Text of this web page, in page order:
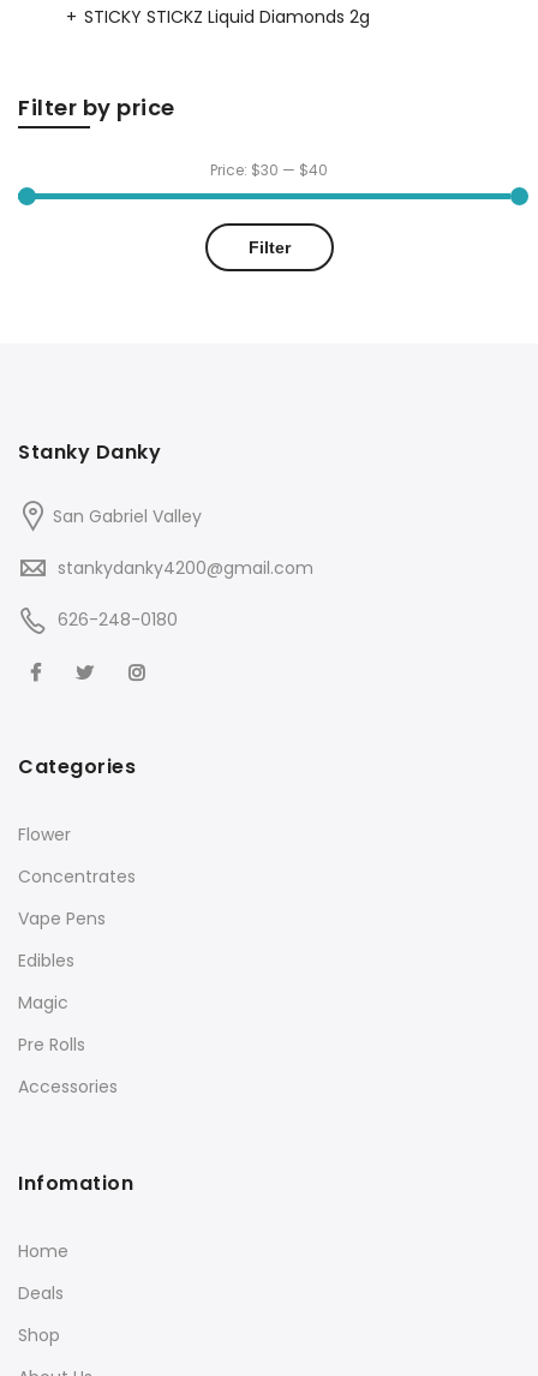
STICKY STICKZ Liquid Diamonds 2g
Filter by price
Min
price
Max
price
Filter
Price: $30 — $40
Stanky Danky
San Gabriel Valley
stankydanky4200@gmail.com
626-248-0180
Categories
Flower
Concentrates
Vape Pens
Edibles
Magic
Pre Rolls
Accessories
Infomation
Home
Deals
Shop